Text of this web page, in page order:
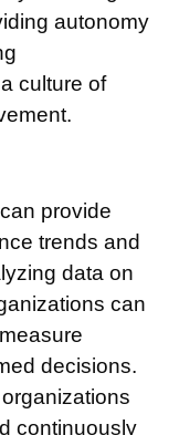
autonomy
culture of
provide
trends and
data on
can
decisions.
continuously